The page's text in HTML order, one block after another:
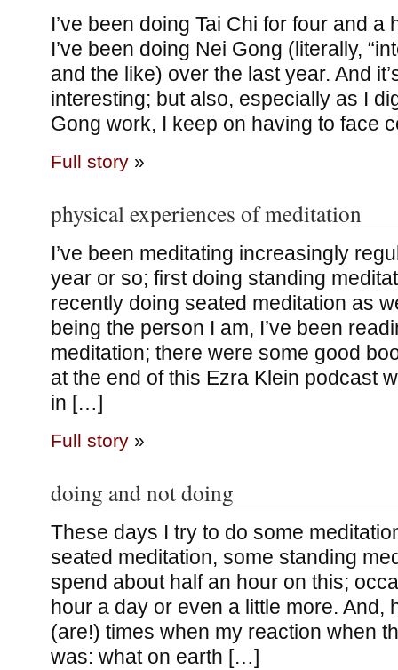
I’ve been doing Tai Chi for four and a
I’ve been doing Nei Gong (literally,
and the like) over the last year. And
interesting; but also, especially as I
Gong work, I keep on having to face
Full story»
physical experiences of meditation
I’ve been meditating increasingly
year or so; first doing standing
recently doing seated meditation as
being the person I am, I’ve been
meditation; there were some good
at the end of this Ezra Klein podcast
in […]
Full story»
doing and not doing
These days I try to do some
seated meditation, some standing
spend about half an hour on this;
hour a day or even a little more. And,
(are!) times when my reaction when
was: what on earth […]